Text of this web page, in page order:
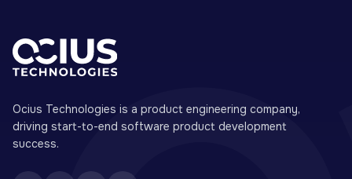
Ocius Technologies is a product engineering company,
driving start-to-end software product development
success.